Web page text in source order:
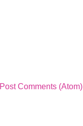
Post Comments (Atom)